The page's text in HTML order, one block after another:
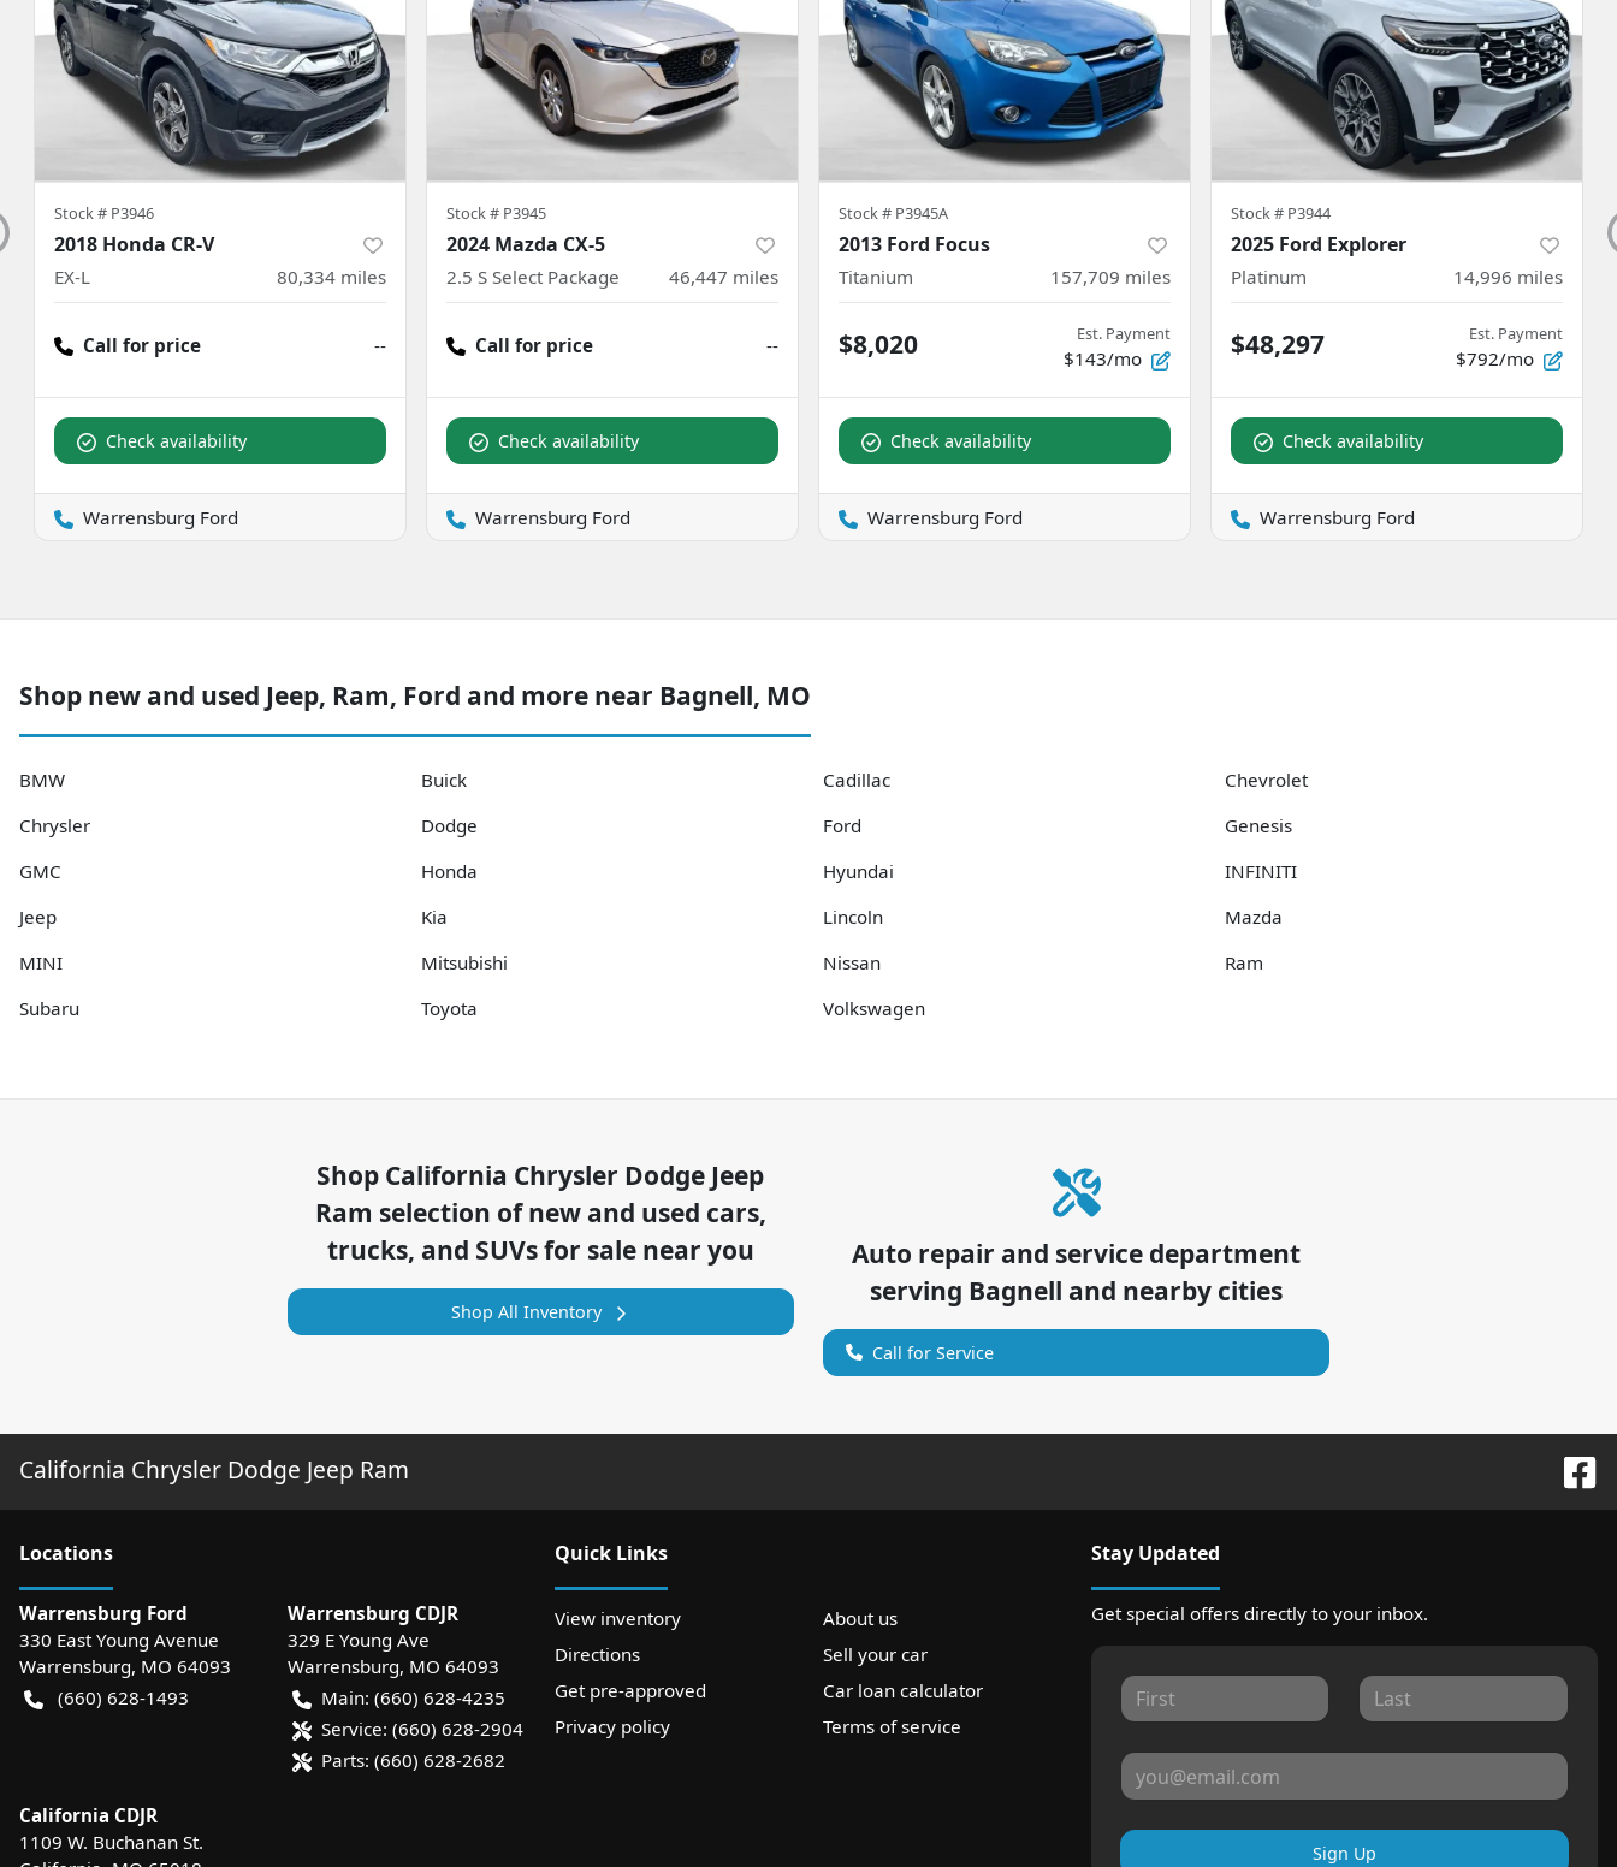
Stock # P3946
2018 Honda CR-V
EX-L 80,334 miles
Call for price --
Check availability
Warrensburg Ford
Stock # P3945
2024 Mazda CX-5
2.5 S Select Package 46,447 miles
Call for price --
Check availability
Warrensburg Ford
Stock # P3945A
2013 Ford Focus
Titanium 157,709 miles
$8,020 Est. Payment
$143/mo
Check availability
Warrensburg Ford
Stock # P3944
2025 Ford Explorer
Platinum 14,996 miles
$48,297 Est. Payment
$792/mo
Check availability
Warrensburg Ford
Shop new and used Jeep, Ram, Ford and more near Bagnell, MO
BMW Buick Cadillac
Chevrolet
Chrysler
Dodge Ford
Genesis
GMC
Honda Hyundai
INFINITI
Jeep
Kia Lincoln
Mazda
MINI
Mitsubishi Nissan
Ram
Subaru
Toyota Volkswagen
Shop California Chrysler Dodge Jeep
Ram selection ofnew and used cars,
trucks, and SUVs for sale near you
Shop All Inventory
Auto repair and service department
serving Bagnell and nearby cities
Call for Service
California Chrysler Dodge Jeep Ram
Locations
Warrensburg Ford
330 East Young Avenue
Warrensburg, MO 64093
(660) 628-1493
Warrensburg CDJR
329 E Young Ave
Warrensburg, MO 64093
Main: (660) 628-4235
Service: (660) 628-2904
Parts: (660) 628-2682
California CDJR
1109 W. Buchanan St.
Quick Links
View inventory
About us
Directions
Sell your car
Get pre-approved
Car loan calculator
Privacy policy
Terms of service
Stay Updated
Get special offers directly to your inbox.
Sign Up